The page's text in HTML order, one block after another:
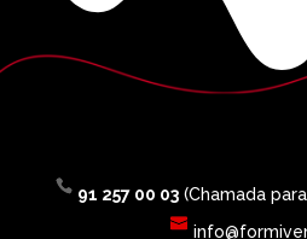
91 257 00 03(Chamada